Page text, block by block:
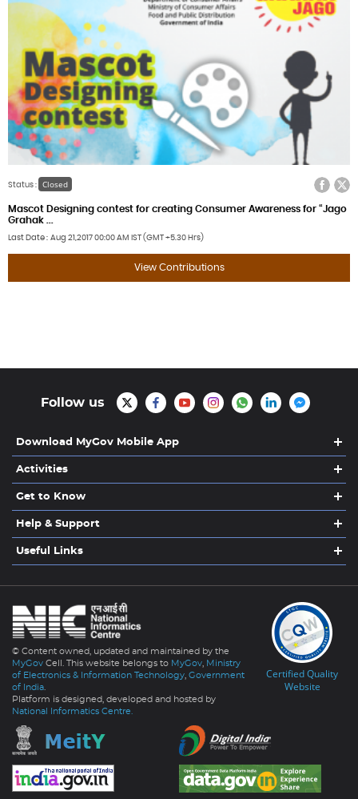
Status : Closed
Twitter
Mascot Designing contest for creating Consumer Awareness for “Jago
Grahak ...
Last Date Aug 21,2017 00:00 AM IST (GMT +5.30 Hrs)
View Contributions
Follow us
Download MyGov Mobile App
Activities
Get to Know
Help & Support
Useful Links
© Content owned, updated and maintained by the
MyGov Cell. This website belongs to MyGov
Ministry
of Electronics & Information Technology Government
of India
Platform is designed, developed and hosted by
National Informatics Centre.
Certified Quality
Website